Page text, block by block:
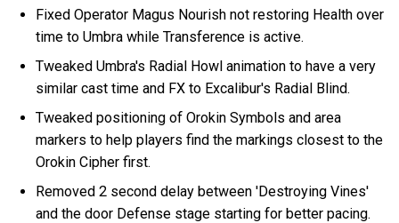
Fixed Operator Magus Nourish not restoring Health over
time to Umbra while Transference is active.
Tweaked Umbra's Radial Howl animation to have a very
similar cast time and FX to Excalibur's Radial Blind.
Tweaked positioning of Orokin Symbols and area
markers to help players find the markings closest to the
Orokin Cipher first.
Removed 2 second delay between 'Destroying Vines'
and the door Defense stage starting for better pacing.